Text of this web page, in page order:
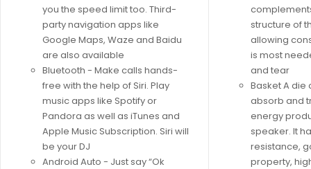
you the speed limit too. Third-
party navigation apps like
Google Maps, Waze and Baidu
are also available
Bluetooth - Make calls hands-
free with the help of Siri. Play
music apps like Spotify or
Pandora as well as iTunes and
Apple Music Subscription. Siri will
be your DJ
Android Auto - Just say “Ok
structure of
allowing
is most
and tear
Basket A die
absorb and
energy
speaker. It
resistance,
property,